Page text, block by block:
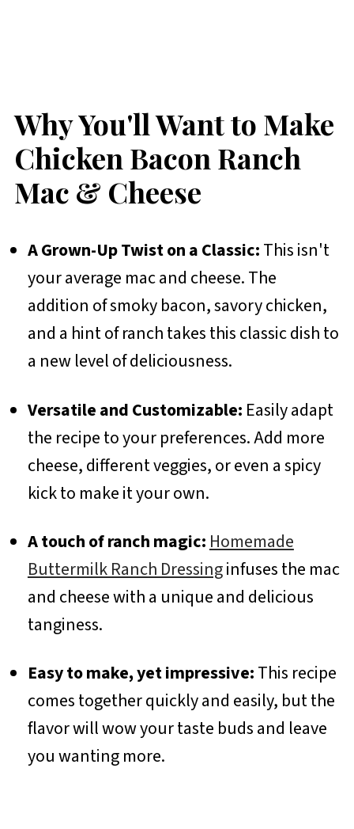
Why You'll Want to Make
Chicken Bacon Ranch
Mac & Cheese
A Grown-Up Twist on a Classic:This isn't
your average mac and cheese. The
addition of smoky bacon, savory chicken,
and a hint of ranch takes this classic dish to
a new level of deliciousness.
Versatile and Customizable: Easily adapt
the recipe to your preferences. Add more
cheese, different veggies, or even a spicy
kick to make it your own.
A touch of ranch magic: Homemade
Buttermilk Ranch Dressinginfuses the mac
and cheese with a unique and delicious
tanginess.
Easy to make, yet impressive:This recipe
comes together quickly and easily, but the
flavor will wow your taste buds and leave
you wanting more.